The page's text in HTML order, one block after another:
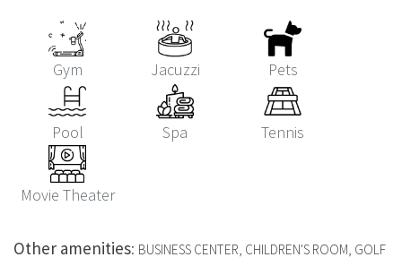
Gym Jacuzzi Pets
Pool Spa Tennis
Movie Theater
Other amenities: BUSINESS CENTER, CHILDREN'S ROOM, GOLF